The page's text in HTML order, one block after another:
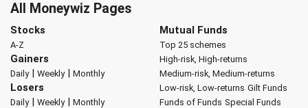
All Moneywiz Pages
Stocks
A-Z
Gainers
Daily| Weekly| Monthly
Losers
Daily| Weekly| Monthly
Mutual Funds
Top 25 schemes
High-risk, High-returns
Medium-risk, Medium-returns
Low-risk, Low-returns Gilt Funds
Funds of Funds Special Funds